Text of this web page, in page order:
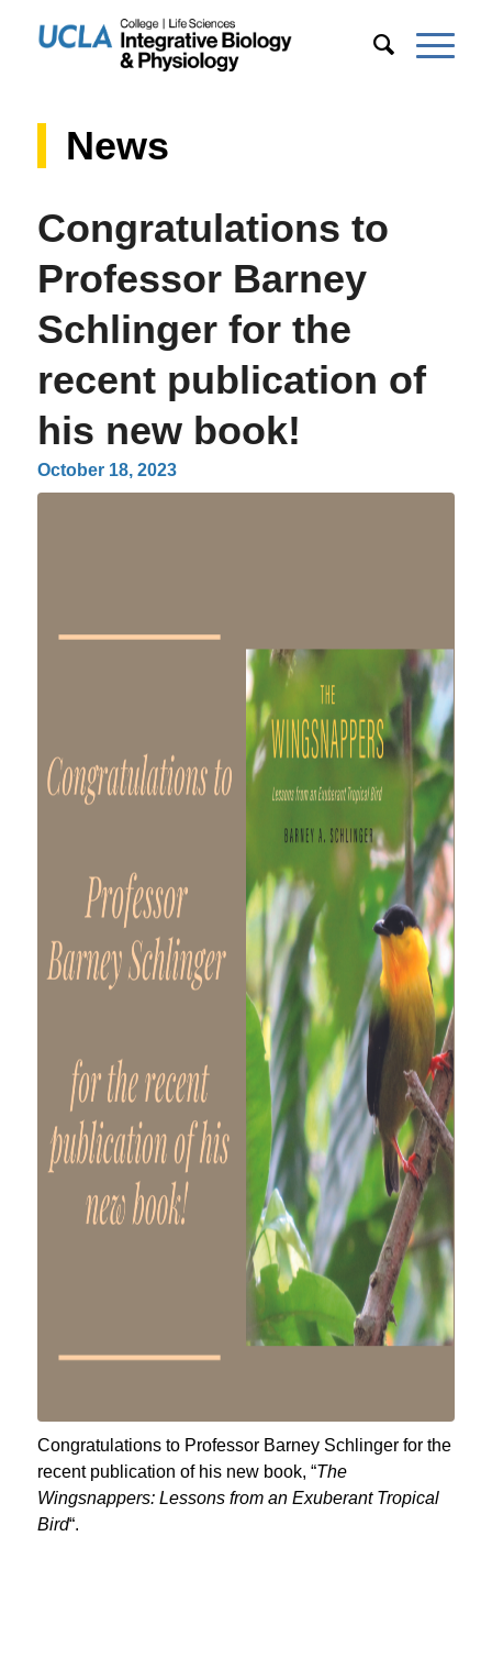
News
Congratulations to
Professor Barney
Schlinger for the
recent publication of
his new book!
October 18, 2023
Congratulations to Professor Barney Schlinger for the
recent publication of his new book, “The
Wingsnappers: Lessons from an Exuberant Tropical
Bird“.